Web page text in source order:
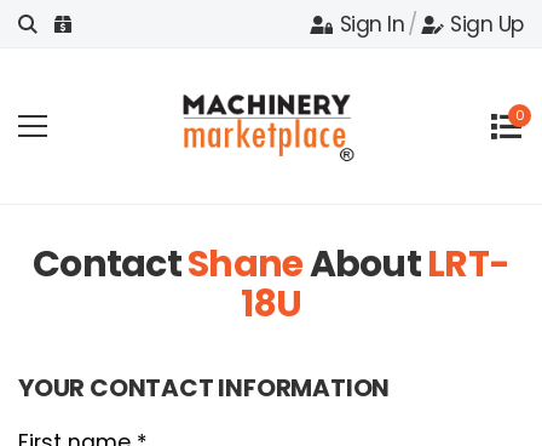
Sign In/ Sign Up
0
ContactShaneAboutLRT-
18U
YOUR CONTACT INFORMATION